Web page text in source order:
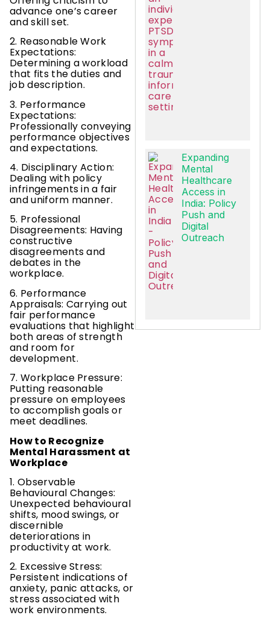
advance one’s career
and skill set.
2. Reasonable Work
Expectations:
Determining a workload
that fits the duties and
job description.
3. Performance
Expectations:
Professionally conveying
performance objectives
and expectations.
4. Disciplinary Action:
Dealing with policy
infringements in a fair
and uniform manner.
5. Professional
Disagreements: Having
constructive
disagreements and
debates in the
workplace.
6. Performance
Appraisals: Carrying out
fair performance
evaluations that highlight
both areas of strength
and room for
development.
7. Workplace Pressure:
Putting reasonable
pressure on employees
to accomplish goals or
meet deadlines.
How to Recognize
Mental Harassment at
Workplace
1. Observable
Behavioural Changes:
Unexpected behavioural
shifts, mood swings, or
discernible
deteriorations in
productivity at work.
2. Excessive Stress:
Persistent indications of
anxiety, panic attacks, or
stress associated with
work environments.
Expanding
Mental
Healthcare
Access in
India: Policy
Push and
Digital
Outreach